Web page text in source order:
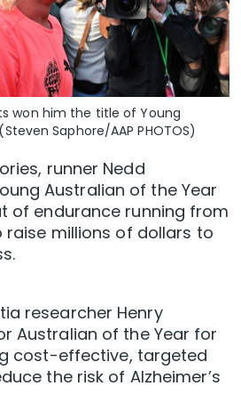
won him the title of Young
Saphore/AAP PHOTOS)
runner Nedd
Australian of the Year
of endurance running from
raise millions of dollars to
researcher Henry
Australian of the Year for
cost-effective, targeted
the risk of Alzheimer’s